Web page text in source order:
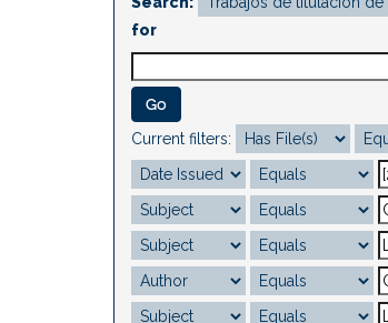
for
Current filters: